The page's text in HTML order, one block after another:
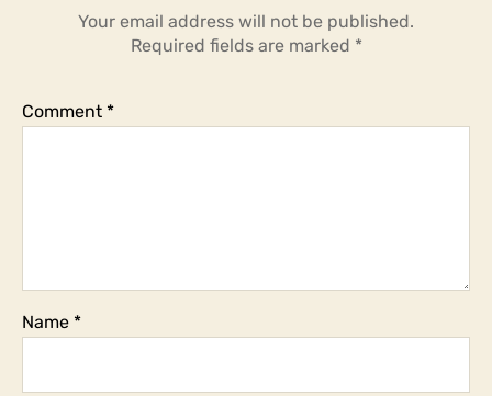
Your email address will not be published.
Required fields are marked *
Comment *
Name *